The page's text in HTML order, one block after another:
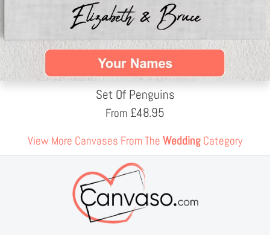
Set Of Penguins
From £48.95
View More Canvases From The Wedding Category